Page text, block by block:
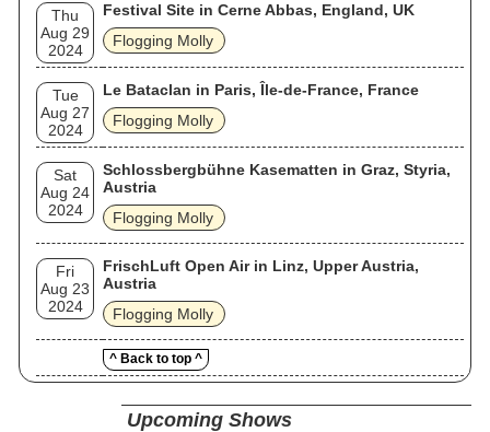
Thu
Aug 29
2024
Festival Site in Cerne Abbas, England, UK
Flogging Molly
Tue
Aug 27
2024
Le Bataclan in Paris, Île-de-France, France
Flogging Molly
Sat
Aug 24
2024
Schlossbergbühne Kasematten in Graz, Styria,
Austria
Flogging Molly
Fri
Aug 23
2024
FrischLuft Open Air in Linz, Upper Austria,
Austria
Flogging Molly
^ Back to top ^
Upcoming Shows